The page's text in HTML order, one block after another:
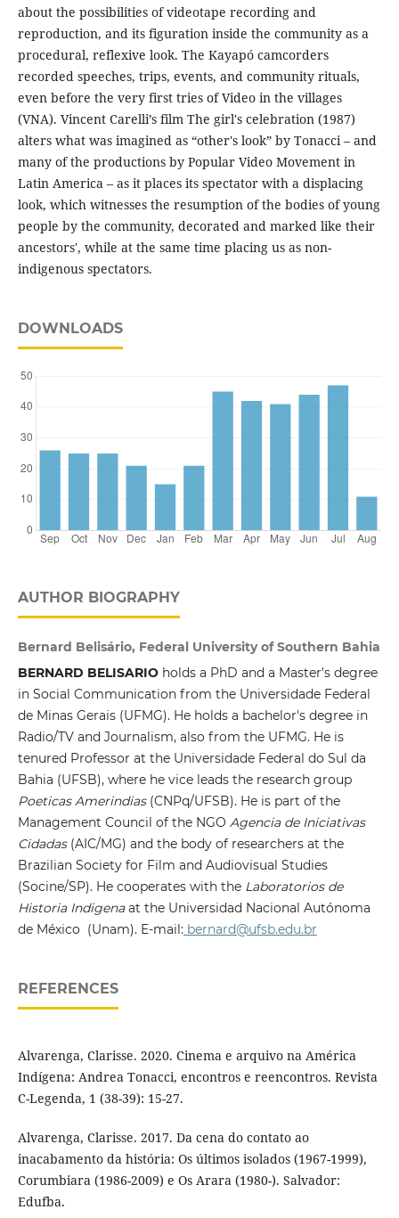
about the possibilities of videotape recording and
reproduction, and its figuration inside the community as a
procedural, reflexive look. The Kayapó camcorders
recorded speeches, trips, events, and community rituals,
even before the very first tries of Video in the villages
(VNA). Vincent Carelli’s film The girl's celebration (1987)
alters what was imagined as “other's look” by Tonacci – and
many of the productions by Popular Video Movement in
Latin America – as it places its spectator with a displacing
look, which witnesses the resumption of the bodies of young
people by the community, decorated and marked like their
ancestors', while at the same time placing us as non-
indigenous spectators.
DOWNLOADS
AUTHOR BIOGRAPHY
Bernard Belisário, Federal University of Southern Bahia
BERNARD BELISARIOholds a PhD and a Master's degree
in Social Communication from the Universidade Federal
de Minas Gerais (UFMG). He holds a bachelor's degree in
Radio/TV and Journalism, also from the UFMG. He is
tenured Professor at the Universidade Federal do Sul da
Bahia (UFSB), where he vice leads the research group
Poeticas Amerindias(CNPq/UFSB). He is part of the
Management Council of the NGO Agencia de Iniciativas
Cidadas(AIC/MG) and the body of researchers at the
Brazilian Society for Film and Audiovisual Studies
(Socine/SP). He cooperates with the Laboratorios de
Historia Indigenaat the Universidad Nacional Autónoma
de México (Unam). E-mail: bernard@ufsb.edu.br
REFERENCES
Alvarenga, Clarisse. 2020. Cinema e arquivo na América
Indígena: Andrea Tonacci, encontros e reencontros. Revista
C-Legenda, 1 (38-39): 15-27.
Alvarenga, Clarisse. 2017. Da cena do contato ao
inacabamento da história: Os últimos isolados (1967-1999),
Corumbiara (1986-2009) e Os Arara (1980-). Salvador:
Edufba.